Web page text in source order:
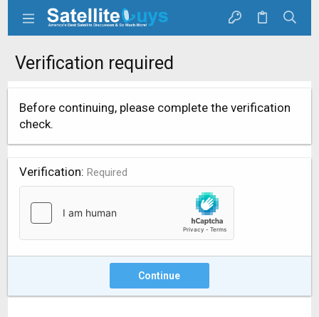
Verification required
Before continuing, please complete the verification
check.
Verification Required
Continue